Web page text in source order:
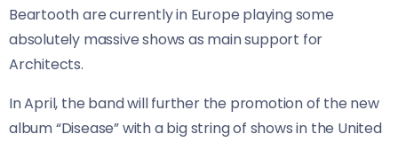
Beartooth are currently in Europe playing some
absolutely massive shows as main support for
Architects.
In April, the band will further the promotion of the new
album “Disease” with a big string of shows in the United